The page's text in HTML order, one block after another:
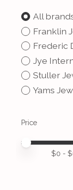
All
Franklin
Frederic
Jye
Stuller
Yams
Price
Price
Price
$0 - $